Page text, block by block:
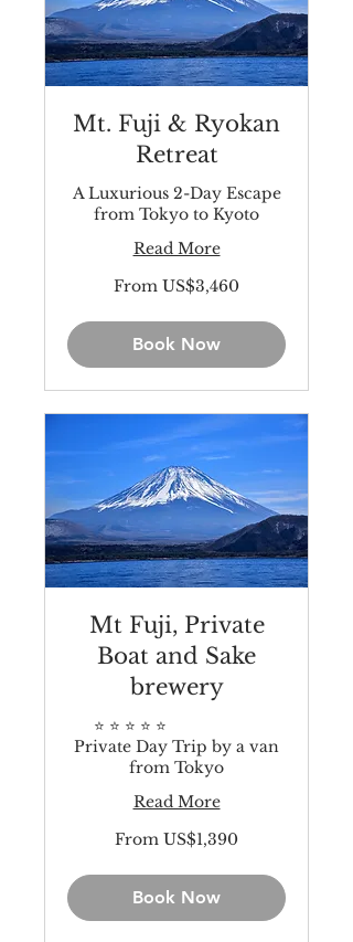
Mt. Fuji & Ryokan
Retreat
A Luxurious 2-Day Escape
from Tokyo to Kyoto
Read More
From US$3,460
Book Now
Mt Fuji, Private
Boat and Sake
brewery
⭐️ ⭐️ ⭐️ ⭐️ ⭐️
Private Day Trip by a van
from Tokyo
Read More
From US$1,390
Book Now